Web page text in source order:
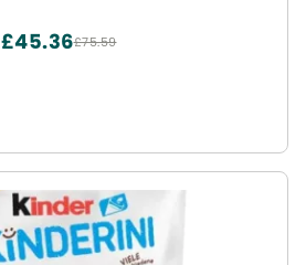
£75.59
£45.36